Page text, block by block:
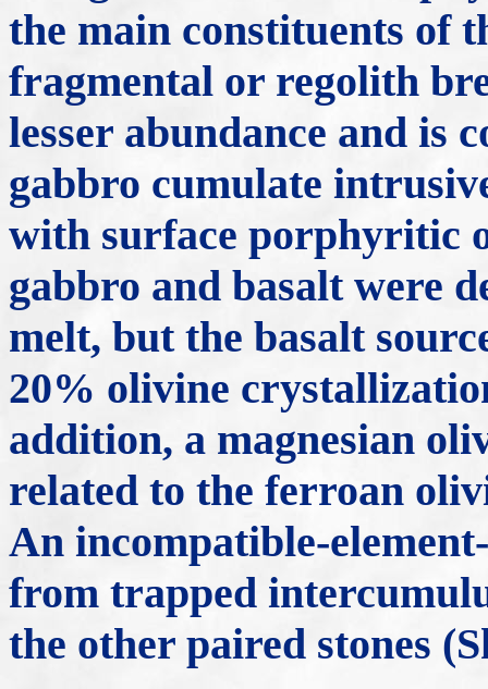
the main constituents of
fragmental or regolith
lesser abundance and is
gabbro cumulate
with surface porphyritic
gabbro and basalt were
melt, but the basalt
20% olivine
addition, a magnesian
related to the ferroan
An incompatible-
from trapped
the other paired stones